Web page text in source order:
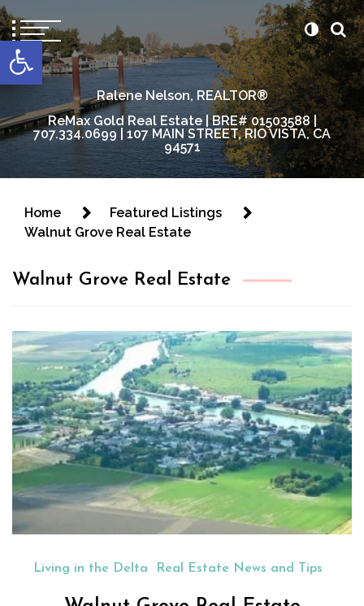
Open toolbar
content
Ralene Nelson, REALTOR®
ReMax Gold Real Estate | BRE# 01503588 |
707.334.0699 | 107 MAIN STREET, RIO VISTA, CA
94571
Home
Featured Listings
Walnut Grove Real Estate
Walnut Grove Real Estate
Living in the Delta Real Estate News and Tips